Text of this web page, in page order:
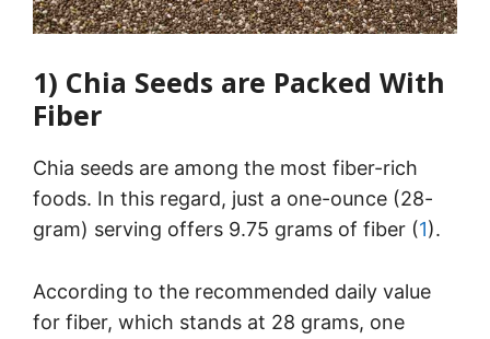
1) Chia Seeds are Packed With
Fiber
Chia seeds are among the most fiber-rich
foods. In this regard, just a one-ounce (28-
gram) serving offers 9.75 grams of fiber (1).
According to the recommended daily value
for fiber, which stands at 28 grams, one